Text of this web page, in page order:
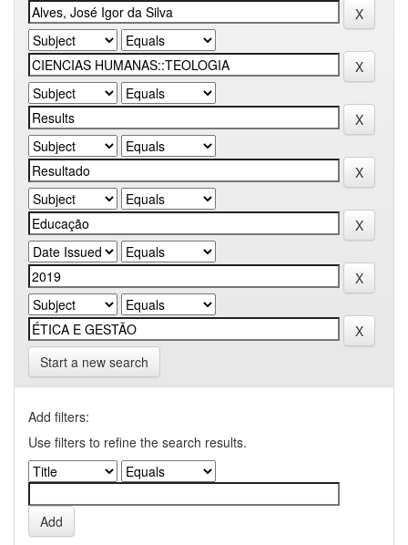
Start a new search
Add filters:
Use filters to refine the search results.